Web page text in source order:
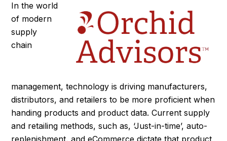
In the world
of modern
supply
chain
management, technology is driving manufacturers,
distributors, and retailers to be more proficient when
handing products and product data. Current supply
and retailing methods, such as, ‘Just-in-time’, auto-
replenishment, and eCommerce dictate that product